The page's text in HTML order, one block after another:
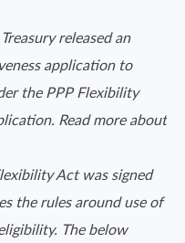
released an
application to
the PPP Flexibility
Read more about
Act was signed
the rules around use of
The below